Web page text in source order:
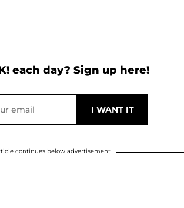
each day? Sign up here!
continues below advertisement